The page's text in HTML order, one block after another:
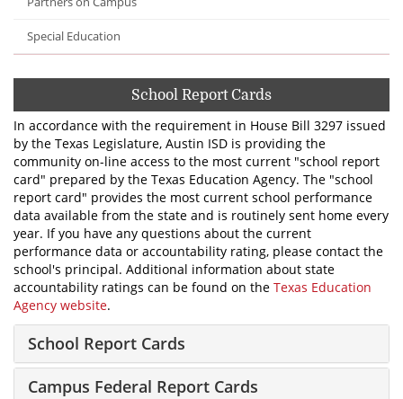
Special Education
School Report Cards
In accordance with the requirement in House Bill 3297 issued
by the Texas Legislature, Austin ISD is providing the
community on-line access to the most current "school report
card" prepared by the Texas Education Agency. The "school
report card" provides the most current school performance
data available from the state and is routinely sent home every
year. If you have any questions about the current
performance data or accountability rating, please contact the
school's principal. Additional information about state
accountability ratings can be found on the Texas Education
Agency website.
School Report Cards
Campus Federal Report Cards